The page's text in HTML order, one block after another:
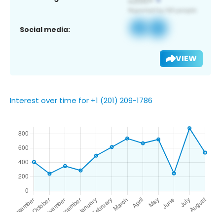
Social media:
VIEW
Interest over time for +1 (201) 209-1786